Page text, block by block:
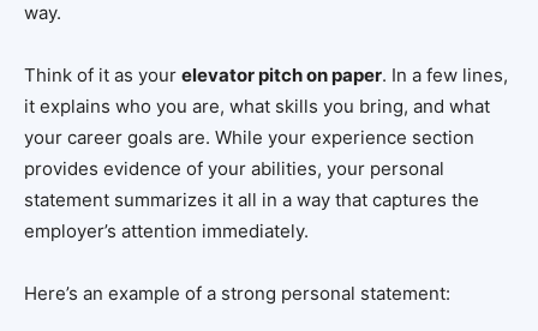
way.
Think of it as your elevator pitch on paper. In a few lines,
it explains who you are, what skills you bring, and what
your career goals are. While your experience section
provides evidence of your abilities, your personal
statement summarizes it all in a way that captures the
employer’s attention immediately.
Here’s an example of a strong personal statement: